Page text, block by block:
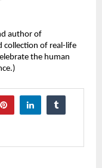
author of
collection of real-life
the human